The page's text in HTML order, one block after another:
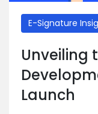
E-Signature
Unveiling
Launch